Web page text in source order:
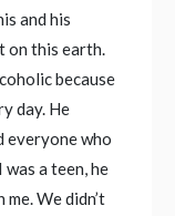
and his
on this earth.
because
day. He
everyone who
a teen, he
We didn’t